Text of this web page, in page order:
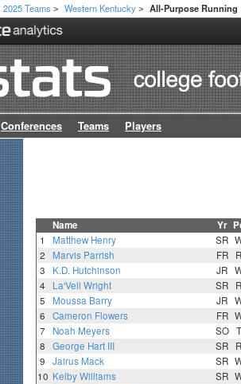
2025 Teams > Western Kentucky > All-Purpose Running
Conferences Teams Players
Name Yr
1 Matthew Henry SR
2
Marvis Parrish FR
3
K.D. Hutchinson JR
4
La'Vell Wright SR
5
Moussa Barry JR
6
Cameron Flowers FR
7
Noah Meyers SO
8
George Hart III SR
9
Jairus Mack SR
10 Kelby Williams SR